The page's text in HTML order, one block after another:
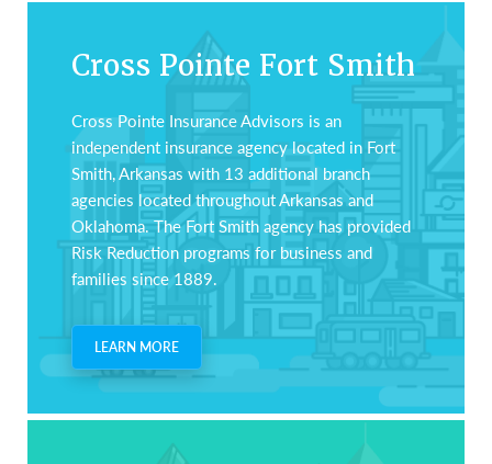
home,
business,
and
health
insurance.
Cross Pointe Fort Smith
Cross Pointe Insurance Advisors is an
independent insurance agency located in Fort
Smith, Arkansas with 13 additional branch
agencies located throughout Arkansas and
Oklahoma. The Fort Smith agency has provided
Risk Reduction programs for business and
families since 1889.
LEARN MORE